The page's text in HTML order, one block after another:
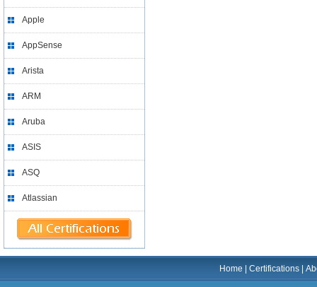
Apple
AppSense
Arista
ARM
Aruba
ASIS
ASQ
Atlassian
Home |Certifications |